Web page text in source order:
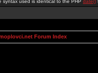
syntax used is identical to the PHP date()
Forum Index